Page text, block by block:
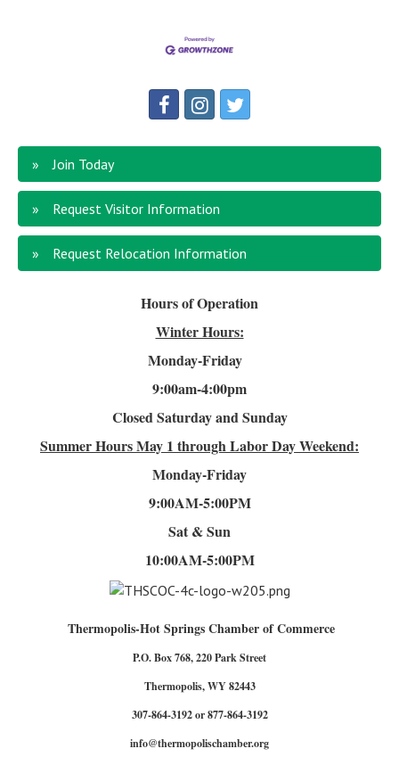
Join Today
Request Visitor Information
Request Relocation Information
Hours of Operation
Winter Hours:
Monday-Friday
9:00am-4:00pm
Closed Saturday and Sunday
Summer HoursMay 1 through Labor Day Weekend:
Monday-Friday
9:00AM-5:00PM
Sat & Sun
10:00AM-5:00PM
Thermopolis-Hot Springs Chamber of Commerce
P.O. Box 768, 220 Park Street
Thermopolis, WY 82443
307-864-3192 or 877-864-3192
info@thermopolischamber.org